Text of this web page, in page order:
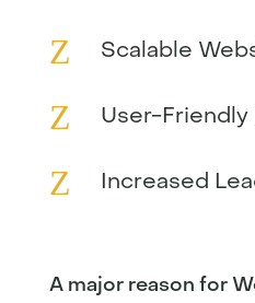
Z Scalable
Z User-
Z Increased
A major reason for